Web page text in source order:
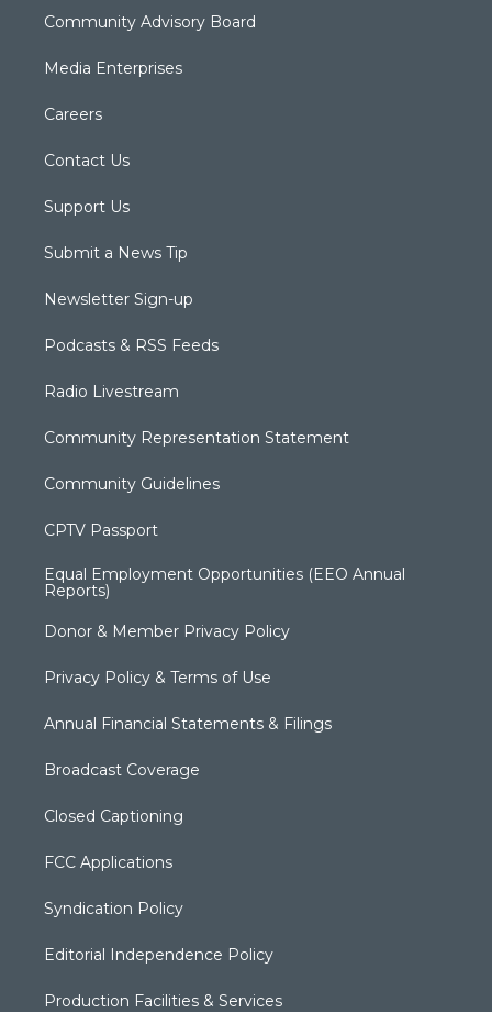
Community Advisory Board
Media Enterprises
Careers
Contact Us
Support Us
Submit a News Tip
Newsletter Sign-up
Podcasts & RSS Feeds
Radio Livestream
Community Representation Statement
Community Guidelines
CPTV Passport
Equal Employment Opportunities (EEO Annual
Reports)
Donor & Member Privacy Policy
Privacy Policy & Terms of Use
Annual Financial Statements & Filings
Broadcast Coverage
Closed Captioning
FCC Applications
Syndication Policy
Editorial Independence Policy
Production Facilities & Services